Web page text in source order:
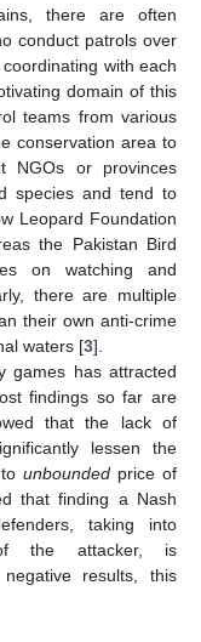
there are often
conduct patrols over
with each
domain of this
teams from various
conservation area to
NGOs or provinces
species and tend to
Leopard Foundation
the Pakistan Bird
on watching and
there are multiple
their own anti-crime
waters [3].
games has attracted
findings so far are
that the lack of
lessen the
unboundedprice of
that finding a Nash
taking into
the attacker, is
results, this